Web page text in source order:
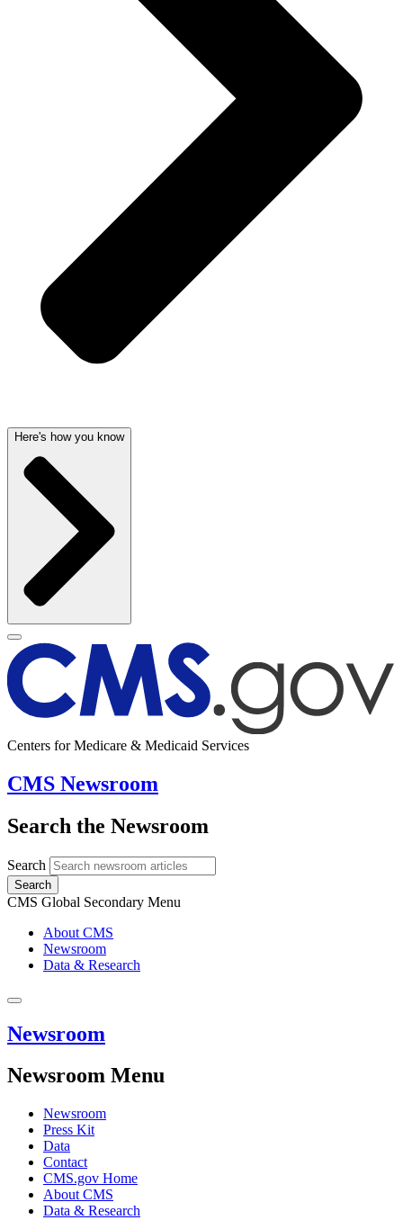
Here's how you know
Centers for Medicare & Medicaid Services
CMS Newsroom
Search the Newsroom
Search
Search
CMS Global Secondary Menu
About CMS
Newsroom
Data & Research
Newsroom
Newsroom Menu
Newsroom
Press Kit
Data
Contact
CMS.gov Home
About CMS
Data & Research